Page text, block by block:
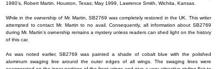
1980’s, Robert Martin, Houston, Texas; May 1999, Lawrence Smith, Wichita, Kansas.
While in the ownership of Mr. Martin, SB2769 was completely restored in the UK. This writer
attempted to contact Mr. Martin to no avail. Consequently, all information about SB2769
during Mr. Martin’s ownership remains a mystery unless readers can shed light on the history
of this car.
As was noted earlier, SB2769 was painted a shade of cobalt blue with the polished
aluminum swaging line around the outer edges of all wings. The swaging lines were